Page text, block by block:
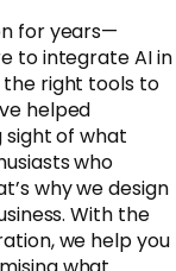
for years—
to integrate AI in
the right tools to
helped
sight of what
who
why we design
With the
we help you